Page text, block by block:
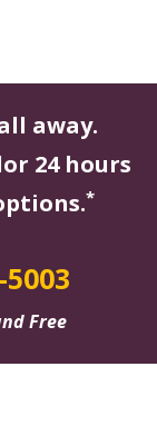
away.
24 hours
*
Free